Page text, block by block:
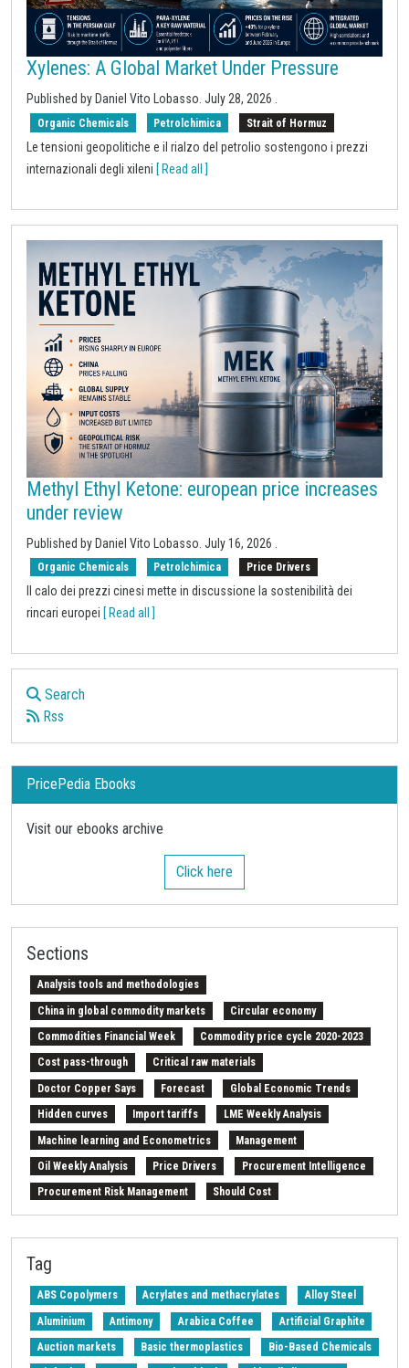
Xylenes: A Global Market Under Pressure
Published by Daniel Vito Lobasso. July 28, 2026 .
Organic Chemicals Petrolchimica Strait of Hormuz
Le tensioni geopolitiche e il rialzo del petrolio sostengono i prezzi
internazionali degli xileni [ Read all ]
Methyl Ethyl Ketone: european price increases
under review
Published by Daniel Vito Lobasso July 16, 2026
Organic Chemicals Petrolchimica Price Drivers
Il calo dei prezzi cinesi mette in discussione la sostenibilità dei
rincari europei [ Read all ]
Search
Rss
PricePedia Ebooks
Visit our ebooks archive
Click here
Sections
Analysis tools and methodologies
China in global commodity markets Circular economy
Commodities Financial Week Commodity price cycle 2020-2023
Cost pass-through Critical raw materials
Doctor Copper Says Forecast Global Economic Trends
Hidden curves Import tariffs LME Weekly Analysis
Machine learning and Econometrics Management
Oil Weekly Analysis Price Drivers Procurement Intelligence
Procurement Risk Management Should Cost
Strait of Hormuz Weekly energy analysis
Tag
ABS Copolymers Acrylates and methacrylates Alloy Steel
Aluminium Antimony Arabica Coffee Artificial Graphite
Auction markets Basic thermoplastics Bio-Based Chemicals